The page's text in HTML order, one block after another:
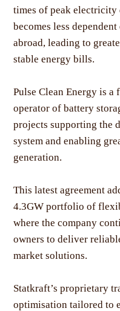
times of peak electricity
becomes less
abroad, leading to
stable energy bills.
Pulse Clean Energy is
operator of battery
projects supporting the
system and enabling
generation.
This latest agreement
4.3GW portfolio of
where the company
owners to deliver
market solutions.
Statkraft’s proprietary
optimisation tailored to